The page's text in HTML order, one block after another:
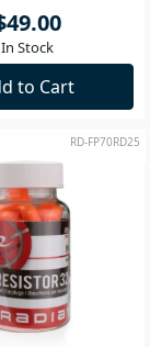
In Stock
to Cart
RD-FP70RD25